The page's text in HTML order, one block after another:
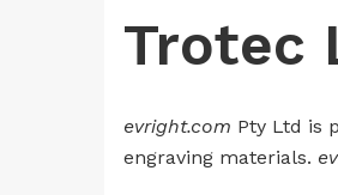
Trotec
evright.com Pty Ltd is
engraving materials.